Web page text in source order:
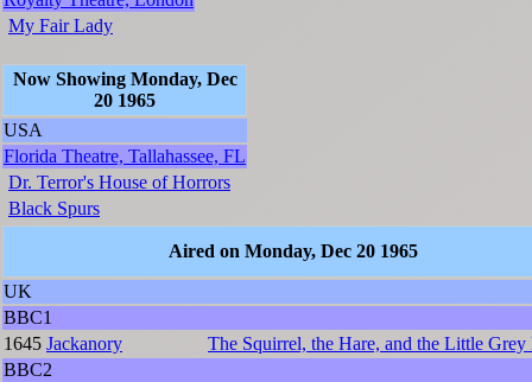
My Fair Lady
Now Showing Monday, Dec
20 1965
USA
Florida Theatre, Tallahassee, FL
Dr. Terror's House of Horrors
Black Spurs
Aired on Monday, Dec 20 1965
UK
BBC1
1645 Jackanory
The Squirrel, the Hare, and the Little Grey
BBC2